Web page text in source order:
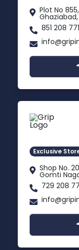
Plot No
851 208
Exclusive
Shop No.
Gomti
729 208